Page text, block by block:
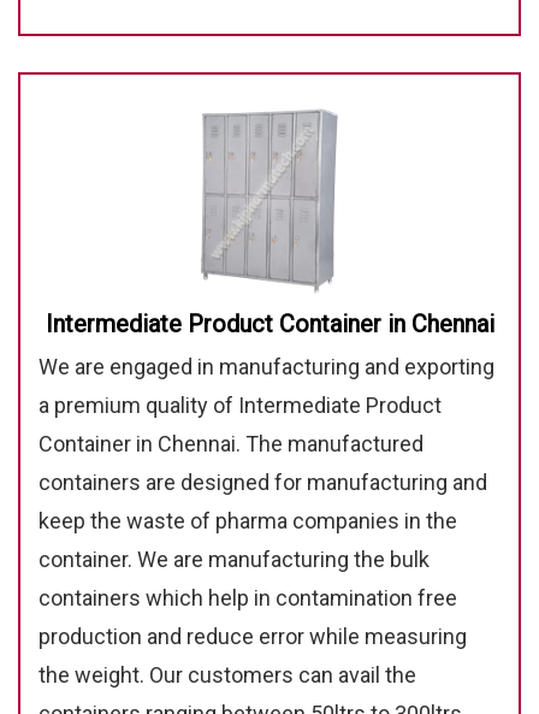
Intermediate Product Container in Chennai
We are engaged in manufacturing and exporting
a premium quality of Intermediate Product
Container in Chennai. The manufactured
containers are designed for manufacturing and
keep the waste of pharma companies in the
container. We are manufacturing the bulk
containers which help in contamination free
production and reduce error while measuring
the weight. Our customers can avail the